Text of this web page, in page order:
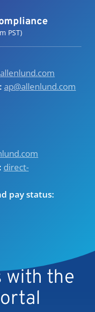
PST)
ap@allenlund.com
direct-
pay status:
with the